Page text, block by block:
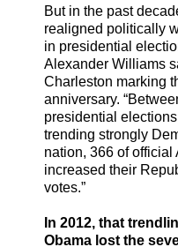
But in the past
realigned politically
in presidential
Alexander Williams
Charleston marking
anniversary.
presidential
trending strongly
nation, 366 of official
increased their
votes.”
In 2012, that
Obama lost the